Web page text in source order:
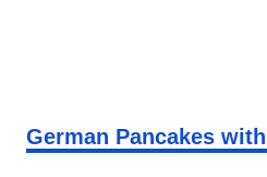
German Pancakes